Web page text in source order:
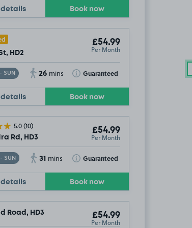
details Book now
HD2
£54.99
Per Month
SUN 26 mins Guaranteed
Toggle Tooltip
details Book now
5.0(10)
Rd, HD3
£54.99
Per Month
SUN 31 mins Guaranteed
Toggle Tooltip
details Book now
Road, HD3 £54.99
Per Month